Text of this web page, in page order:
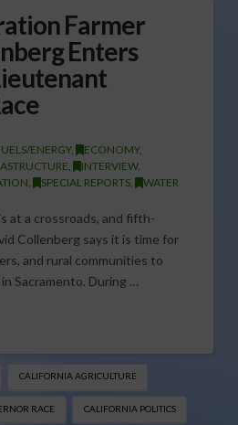
Farmer
Enters
ENERGY, ECONOMY,
, INTERVIEW,
, SPECIAL REPORTS, WATER
at a crossroads, and fifth-
Collenberg says it is time for
and rural communities to
Sacramento. During …
CALIFORNIA AGRICULTURE
RACE CALIFORNIA POLITICS